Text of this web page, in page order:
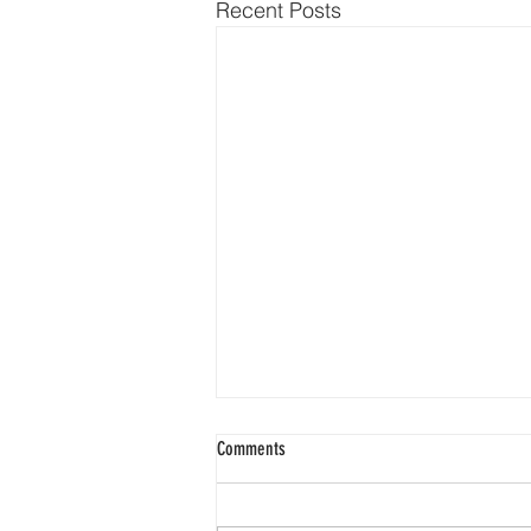
Recent Posts
Comments